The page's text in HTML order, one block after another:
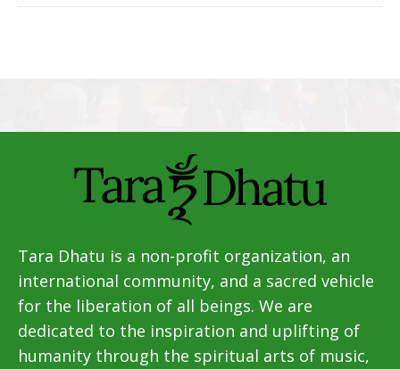
Tara Dhatu is a non-profit organization, an
international community, and a sacred vehicle
for the liberation of all beings. We are
dedicated to the inspiration and uplifting of
humanity through the spiritual arts of music,